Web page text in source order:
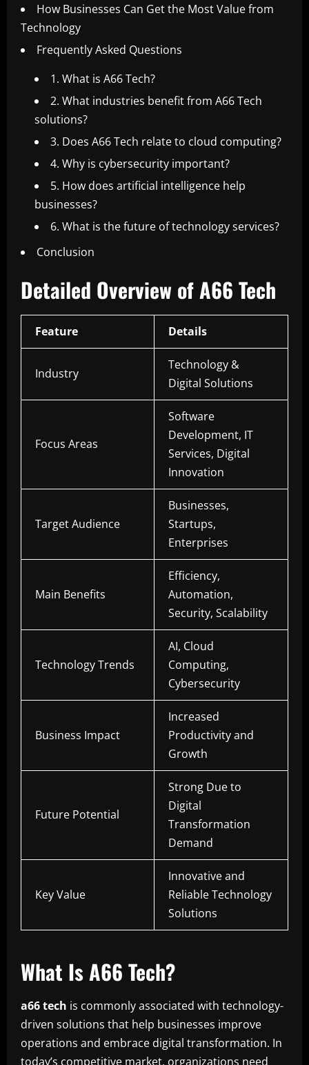
How Businesses Can Get the Most Value from
Technology
Frequently Asked Questions
1. What is A66 Tech?
2. What industries benefit from A66 Tech
solutions?
3. Does A66 Tech relate to cloud computing?
4. Why is cybersecurity important?
5. How does artificial intelligence help
businesses?
6. What is the future of technology services?
Conclusion
Detailed Overview of A66 Tech
Feature Details
Industry
Technology &
Digital Solutions
Focus Areas
Software
Development, IT
Services, Digital
Innovation
Target Audience
Businesses,
Startups,
Enterprises
Main Benefits
Efficiency,
Automation,
Security, Scalability
Technology Trends
AI, Cloud
Computing,
Cybersecurity
Business Impact
Increased
Productivity and
Growth
Future Potential
Strong Due to
Digital
Transformation
Demand
Key Value
Innovative and
Reliable Technology
Solutions
What Is A66 Tech?
a66 tech is commonly associated with technology-
driven solutions that help businesses improve
operations and embrace digital transformation. In
today’s competitive market, organizations need